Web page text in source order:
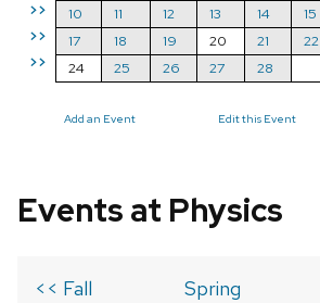
>>
>>
>>
10
11 12 13 14 15
17
18 19 20 21 22
24
25 26 27 28
Add an Event Edit this Event
Events at Physics
<< Fall
Spring